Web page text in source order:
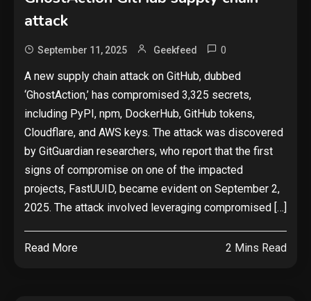
attack
September 11, 2025 Geekfeed 0
A new supply chain attack on GitHub, dubbed
‘GhostAction,’ has compromised 3,325 secrets,
including PyPI, npm, DockerHub, GitHub tokens,
Cloudflare, and AWS keys. The attack was discovered
by GitGuardian researchers, who report that the first
signs of compromise on one of the impacted
projects, FastUUID, became evident on September 2,
2025. The attack involved leveraging compromised […]
Read More 2 Mins Read